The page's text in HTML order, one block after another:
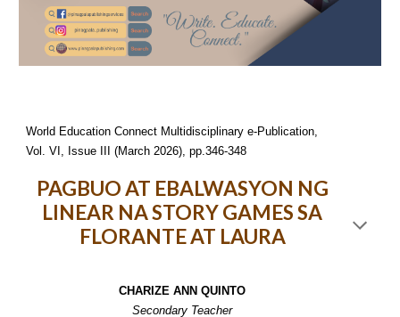
World Education Connect Multidisciplinary e-Publication,
Vol. VI, Issue III (March 2026), pp.346-348
PAGBUO AT EBALWASYON NG
LINEAR NA STORY GAMES SA
FLORANTE AT LAURA
CHARIZE ANN QUINTO
Secondary Teacher